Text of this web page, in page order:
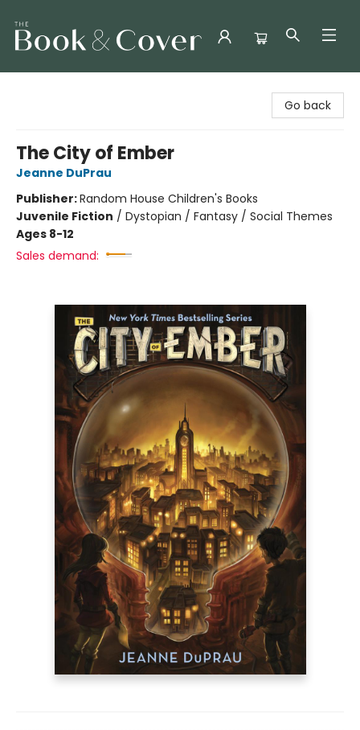
Go back
The City of Ember
Jeanne DuPrau
Publisher:Random House Children's Books
Juvenile Fiction / Dystopian / Fantasy / Social Themes
Ages 8-12
Sales demand: